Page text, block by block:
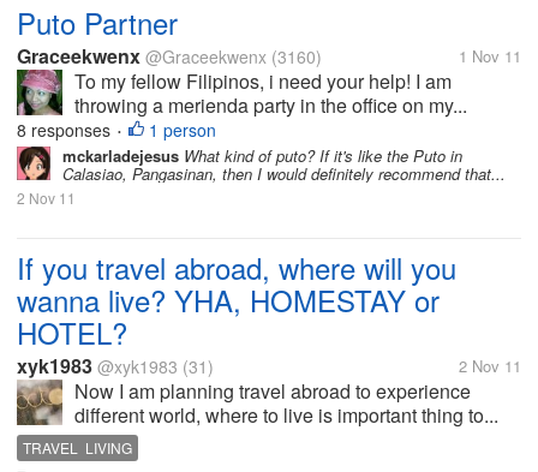
Puto Partner
Graceekwenx @Graceekwenx (3160) 1 Nov 11
To my fellow Filipinos, i need your help! I am
throwing a merienda party in the office on my...
8 responses • 1 person
mckarladejesus What kind of puto? If it's like the Puto in
Calasiao, Pangasinan, then I would definitely recommend that...
2 Nov 11
If you travel abroad, where will you
wanna live? YHA, HOMESTAY or
HOTEL?
xyk1983 @xyk1983 (31) 2 Nov 11
Now I am planning travel abroad to experience
different world, where to live is important thing to...
TRAVEL LIVING